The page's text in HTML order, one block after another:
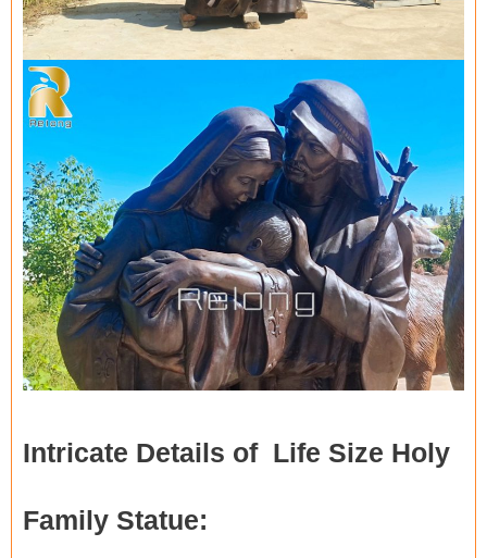
Intricate Details of Life Size Holy
Family Statue: